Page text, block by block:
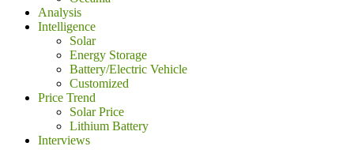
Analysis
Intelligence
Solar
Energy Storage
Battery/Electric Vehicle
Customized
Price Trend
Solar Price
Lithium Battery
Interviews